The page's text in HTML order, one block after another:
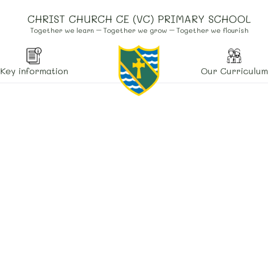
CHRIST CHURCH CE (VC) PRIMARY SCHOOL
Together we learn – Together we grow – Together we flourish
Key information Our Curriculum